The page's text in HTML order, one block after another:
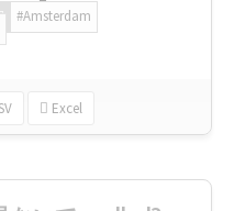
#Amsterdam
Excel